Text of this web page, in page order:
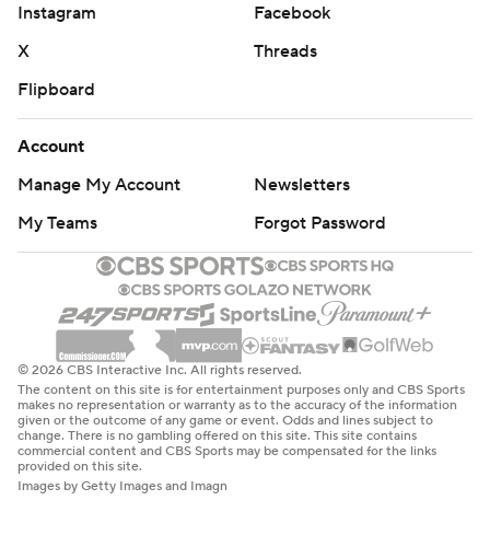
Instagram
Facebook
X
Threads
Flipboard
Account
Manage My Account
Newsletters
My Teams
Forgot Password
© 2026 CBS Interactive Inc. All rights reserved.
The content on this site is for entertainment purposes only and CBS Sports
makes no representation or warranty as to the accuracy of the information
given or the outcome of any game or event. Odds and lines subject to
change. There is no gambling offered on this site. This site contains
commercial content and CBS Sports may be compensated for the links
provided on this site.
Images by Getty Images and Imagn